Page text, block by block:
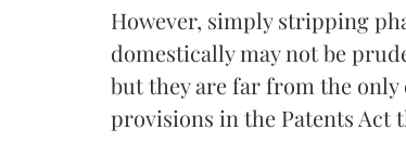
However, simply stripping
domestically may not be
but they are far from the only
provisions in the Patents Act